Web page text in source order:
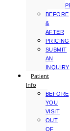
BEFORE
&
AFTER
PRICING
SUBMIT
AN
INQUIRY
Patient
Info
BEFORE
YOU
VISIT
OUT
OF